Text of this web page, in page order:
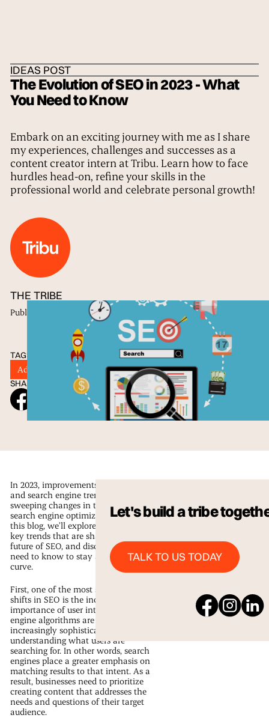
IDEAS POST
TAGS
Advertising Digital Marketing SEO Tribu
SHARE ON SOCIAL
The Evolution of SEO in 2023 - What
You Need to Know
Embark on an exciting journey with me as I share
my experiences, challenges and successes as a
content creator intern at Tribu. Learn how to face
hurdles head-on, refine your skills in the
professional world and celebrate personal growth!
THE TRIBE
Published 24 May 2023
In 2023, improvements in technology
and search engine trends are driving
sweeping changes in the field of
search engine optimization (SEO). In
this blog, we’ll explore some of the
key trends that are shaping the
future of SEO, and discuss what you
need to know to stay ahead of the
curve.
First, one of the most significant
shifts in SEO is the increased
importance of user intent. Search
engine algorithms are becoming
increasingly sophisticated at
understanding what users are
searching for. In other words, search
engines place a greater emphasis on
matching results to that intent. As a
result, businesses need to prioritize
creating content that addresses the
needs and questions of their target
audience.
Let's build a tribe
TALK TO US TODAY
Talk to us Today